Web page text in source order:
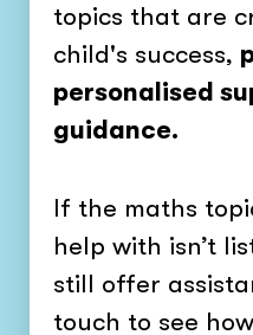
topics that are
child's success,
personalised
guidance.
If the maths
help with isn’t
still offer
touch to see